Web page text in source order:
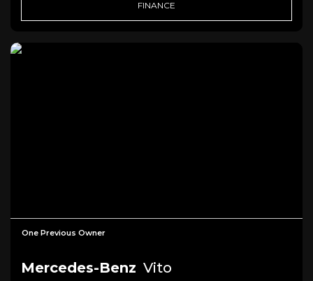
FINANCE
One Previous Owner
Mercedes-Benz Vito